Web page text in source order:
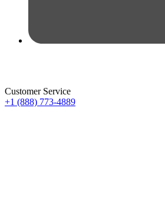
Customer Service
+1 (888) 773-4889